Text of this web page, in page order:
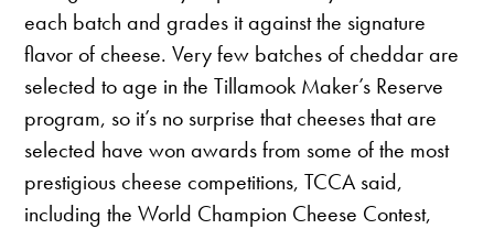
each batch and grades it against the signature
flavor of cheese. Very few batches of cheddar are
selected to age in the Tillamook Maker’s Reserve
program, so it’s no surprise that cheeses that are
selected have won awards from some of the most
prestigious cheese competitions, TCCA said,
including the World Champion Cheese Contest,